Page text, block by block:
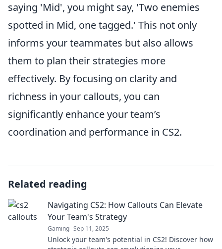
saying 'Mid', you might say, 'Two enemies
spotted in Mid, one tagged.' This not only
informs your teammates but also allows
them to plan their strategies more
effectively. By focusing on clarity and
richness in your callouts, you can
significantly enhance your team’s
coordination and performance in CS2.
Related reading
Navigating CS2: How Callouts Can Elevate
Your Team's Strategy
Gaming Sep 11, 2025
Unlock your team's potential in CS2! Discover how